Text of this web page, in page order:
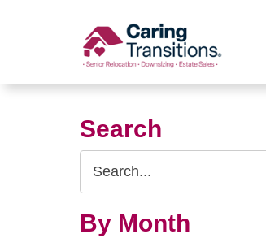
Search
Search
Query
By Month